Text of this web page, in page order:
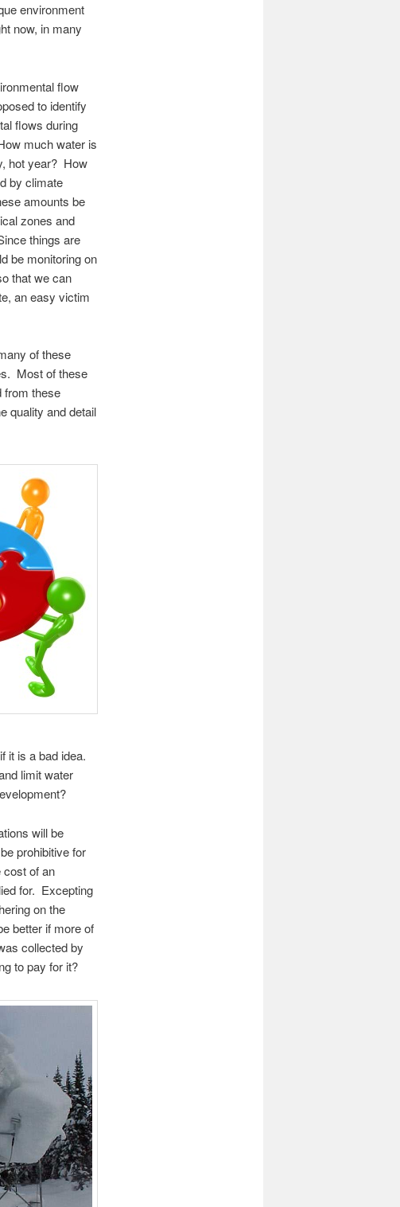
environment
now, in many
flow
to identify
flows during
much water is
hot year? How
by climate
amounts be
zones and
things are
be monitoring on
that we can
an easy victim
of these
Most of these
from these
quality and detail
it is a bad idea.
limit water
will be
prohibitive for
of an
for. Excepting
on the
better if more of
collected by
to pay for it?